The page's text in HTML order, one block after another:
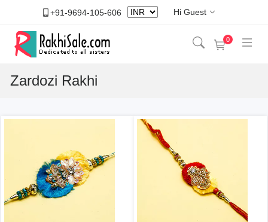
+91-9694-105-606 Hi Guest
0
Zardozi Rakhi